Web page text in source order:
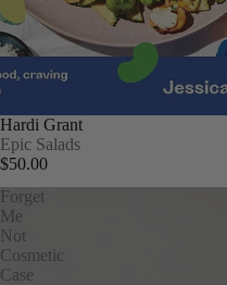
Hardi Grant
Epic Salads
$50.00
Forget
Me
Not
Cosmetic
Case